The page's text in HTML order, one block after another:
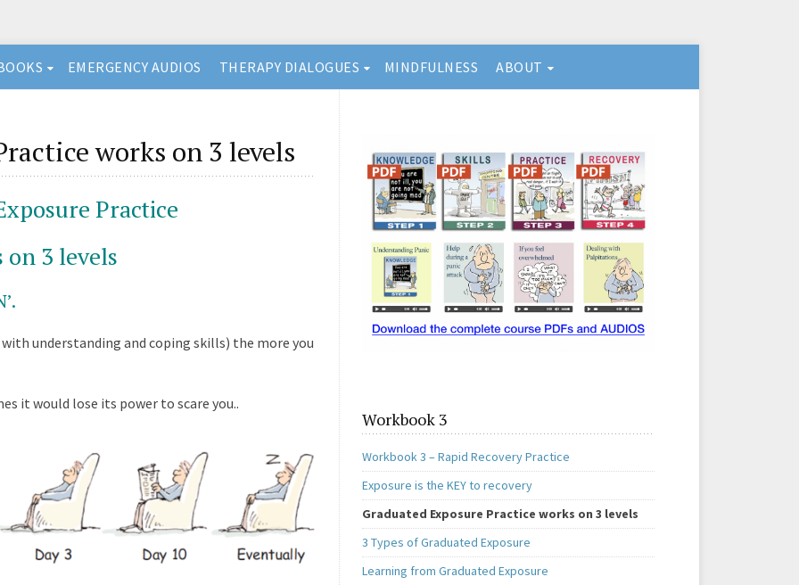
EMERGENCY AUDIOS THERAPY DIALOGUES MINDFULNESS ABOUT
works on 3 levels
Practice
on 3 levels
with understanding and coping skills) the more you
it would lose its power to scare you..
Workbook 3
Workbook 3 – Rapid Recovery Practice
Exposure is the KEY to recovery
Graduated Exposure Practice works on 3 levels
3 Types of Graduated Exposure
Learning from Graduated Exposure